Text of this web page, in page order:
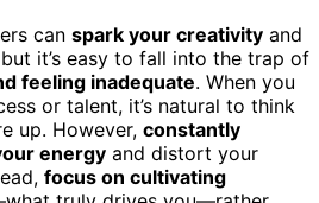
can spark your creativity and
it’s easy to fall into the trap of
feeling inadequate. When you
or talent, it’s natural to think
up. However, constantly
energy and distort your
focus on cultivating